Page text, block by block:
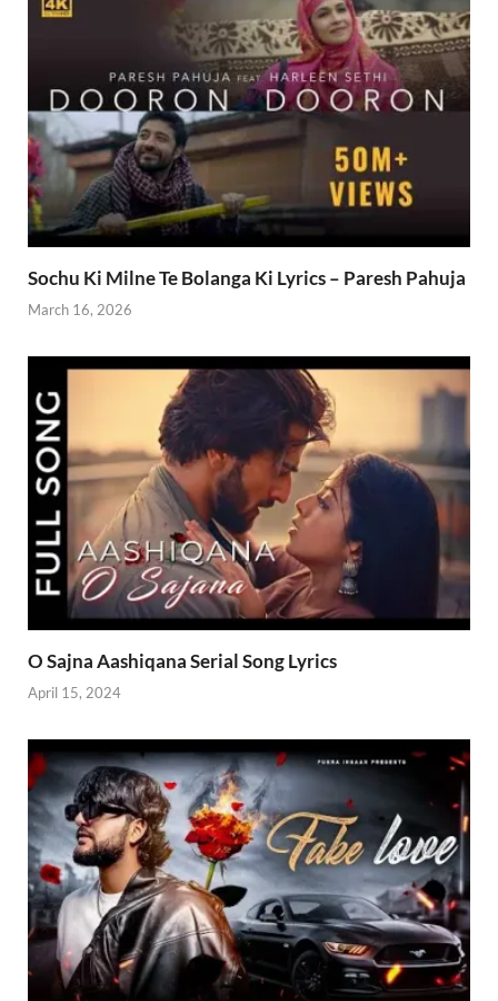
Sochu Ki Milne Te Bolanga Ki Lyrics – Paresh Pahuja
March 16, 2026
O Sajna Aashiqana Serial Song Lyrics
April 15, 2024